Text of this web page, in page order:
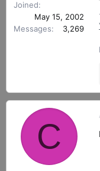
Joined
May 15, 2002
Messages
3,269
C